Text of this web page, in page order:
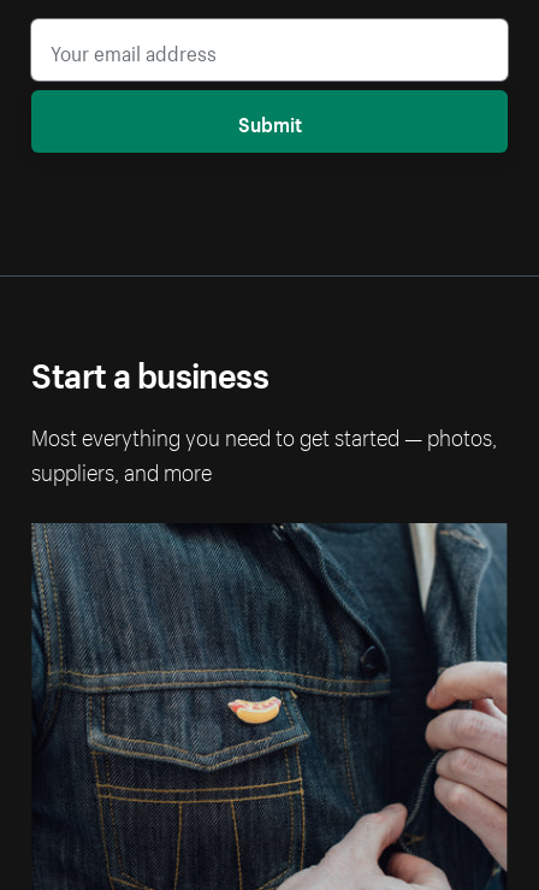
Submit
Start a business
Most everything you need to get started — photos,
suppliers, and more